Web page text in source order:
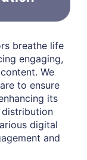
breathe life
engaging,
We
to ensure
its
digital
and